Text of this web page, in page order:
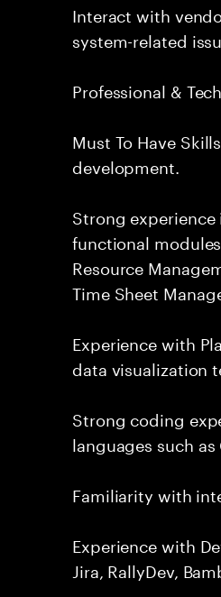
Interact with
system-related
Professional &
Must To Have
development.
Strong
functional
Resource
Time Sheet
Experience with
data visualization
Strong coding
languages such as
Familiarity with
Experience with
Jira, RallyDev,